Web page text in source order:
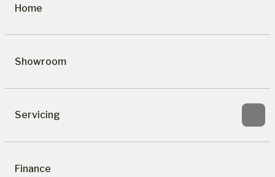
Home
Showroom
Servicing
Finance